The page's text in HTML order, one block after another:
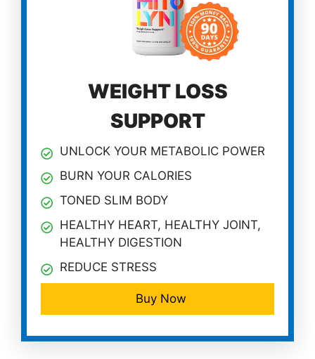
WEIGHT LOSS
SUPPORT
UNLOCK YOUR METABOLIC POWER
BURN YOUR CALORIES
TONED SLIM BODY
HEALTHY HEART, HEALTHY JOINT,
HEALTHY DIGESTION
REDUCE STRESS
Buy Now